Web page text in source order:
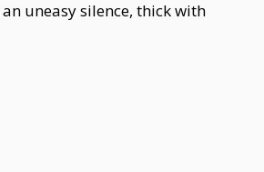
uneasy silence, thick with